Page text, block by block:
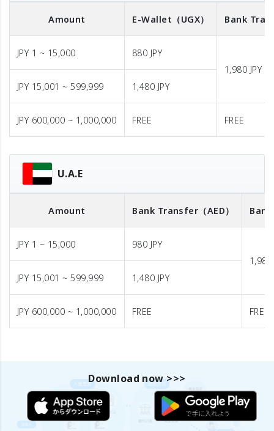
Amount E-Wallet （UGX） Bank
JPY 1 ~ 15,000
880 JPY
1,980 JPY
JPY 15,001 ~ 599,999
1,480 JPY
JPY 600,000 ~ 1,000,000 FREE FREE
U.A.E
Amount Bank Transfer （AED）
JPY 1 ~ 15,000
980 JPY
1,980
JPY 15,001 ~ 599,999
1,480 JPY
JPY 600,000 ~ 1,000,000 FREE FREE
Download now >>>